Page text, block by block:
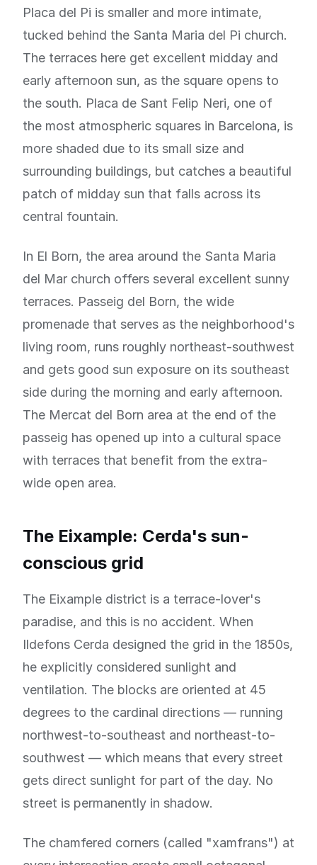
Placa del Pi is smaller and more intimate,
tucked behind the Santa Maria del Pi church.
The terraces here get excellent midday and
early afternoon sun, as the square opens to
the south. Placa de Sant Felip Neri, one of
the most atmospheric squares in Barcelona, is
more shaded due to its small size and
surrounding buildings, but catches a beautiful
patch of midday sun that falls across its
central fountain.
In El Born, the area around the Santa Maria
del Mar church offers several excellent sunny
terraces. Passeig del Born, the wide
promenade that serves as the neighborhood's
living room, runs roughly northeast-southwest
and gets good sun exposure on its southeast
side during the morning and early afternoon.
The Mercat del Born area at the end of the
passeig has opened up into a cultural space
with terraces that benefit from the extra-
wide open area.
The Eixample: Cerda's sun-
conscious grid
The Eixample district is a terrace-lover's
paradise, and this is no accident. When
Ildefons Cerda designed the grid in the 1850s,
he explicitly considered sunlight and
ventilation. The blocks are oriented at 45
degrees to the cardinal directions — running
northwest-to-southeast and northeast-to-
southwest — which means that every street
gets direct sunlight for part of the day. No
street is permanently in shadow.
The chamfered corners (called "xamfrans") at